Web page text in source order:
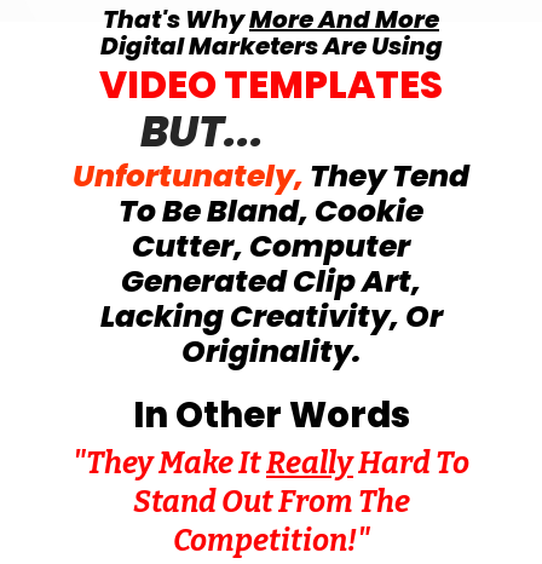
That's WhyMore And More
Digital Marketers Are Using
VIDEO TEMPLATES
BUT...
Unfortunately, They Tend
To Be Bland, Cookie
Cutter, Computer
Generated Clip Art,
Lacking Creativity, Or
Originality.
In Other Words
"They Make ItReallyHard To
Stand Out From The
Competition!"